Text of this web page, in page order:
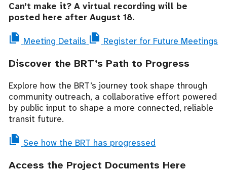
Can’t make it? A virtual recording will be
posted here after August 18.
Meeting Details Register for Future Meetings
Discover the BRT’s Path to Progress
Explore how the BRT’s journey took shape through
community outreach, a collaborative effort powered
by public input to shape a more connected, reliable
transit future.
See how the BRT has progressed
Access the Project Documents Here